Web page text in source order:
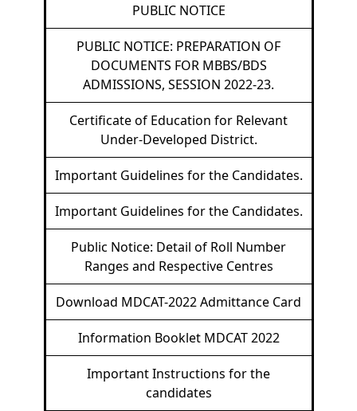
PUBLIC NOTICE
PUBLIC NOTICE: PREPARATION OF
DOCUMENTS FOR MBBS/BDS
ADMISSIONS, SESSION 2022-23.
Certificate of Education for Relevant
Under-Developed District.
Important Guidelines for the Candidates.
Important Guidelines for the Candidates.
Public Notice: Detail of Roll Number
Ranges and Respective Centres
Download MDCAT-2022 Admittance Card
Information Booklet MDCAT 2022
Important Instructions for the
candidates